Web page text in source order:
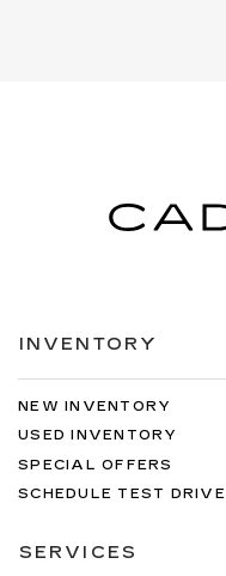
INVENTORY
NEW INVENTORY
USED INVENTORY
SPECIAL OFFERS
SCHEDULE TEST DRIVE
SERVICES